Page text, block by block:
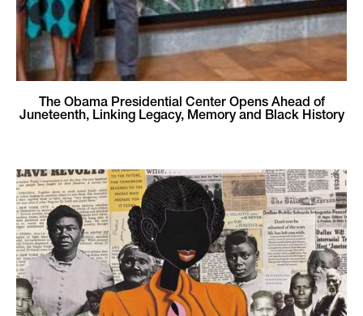
The Obama Presidential Center Opens Ahead of
Juneteenth, Linking Legacy, Memory and Black History